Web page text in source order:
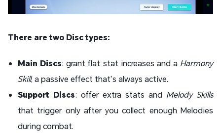
There are two Disc types:
Main Discs: grant flat stat increases and a Harmony
Skill, a passive effect that’s always active.
Support Discs: offer extra stats and Melody Skills
that trigger only after you collect enough Melodies
during combat.